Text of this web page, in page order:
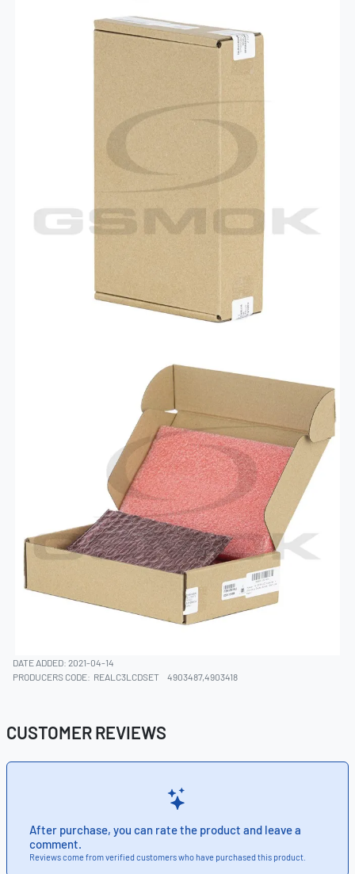
DATE ADDED: 2021-04-14
PRODUCERS CODE: REALC3LCDSET 4903487,4903418
CUSTOMER REVIEWS
After purchase, you can rate the product and leave a
comment.
Reviews come from verified customers who have purchased this product.